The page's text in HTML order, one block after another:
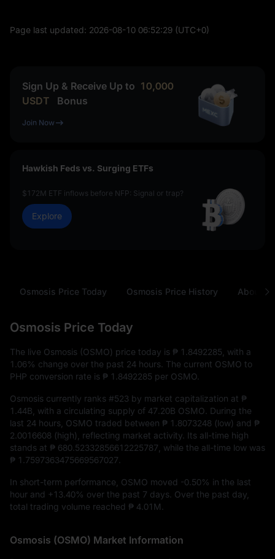
Page last updated: 2026-08-10 06:52:29 (UTC+0)
Sign Up & Receive Up to 10,000
USDT
Bonus
Join Now
Hawkish Feds vs. Surging ETFs
$172M ETF inflows before NFP: Signal or trap?
Explore
Osmosis Price Today Osmosis Price History About
Osmosis Price Today
The live Osmosis (OSMO) price today is ₱ 1.8492285 , with a
1.06% change over the past 24 hours. The current OSMO to
PHP conversion rate is ₱ 1.8492285 per OSMO.
Osmosis currently ranks #523 by market capitalization at ₱
1.44B , with a circulating supply of 47.20B OSMO . During the
last 24 hours, OSMO traded between ₱ 1.8073248 (low) and ₱
2.0016608 (high), reflecting market activity. Its all-time high
stands at ₱ 680.52332856612225787 , while the all-time low was
₱ 1.7597363475669567027
In short-term performance, OSMO moved -0.50% in the last
hour and +13.40% over the past 7 days. Over the past day,
total trading volume reached ₱ 4.01M
Osmosis (OSMO) Market Information